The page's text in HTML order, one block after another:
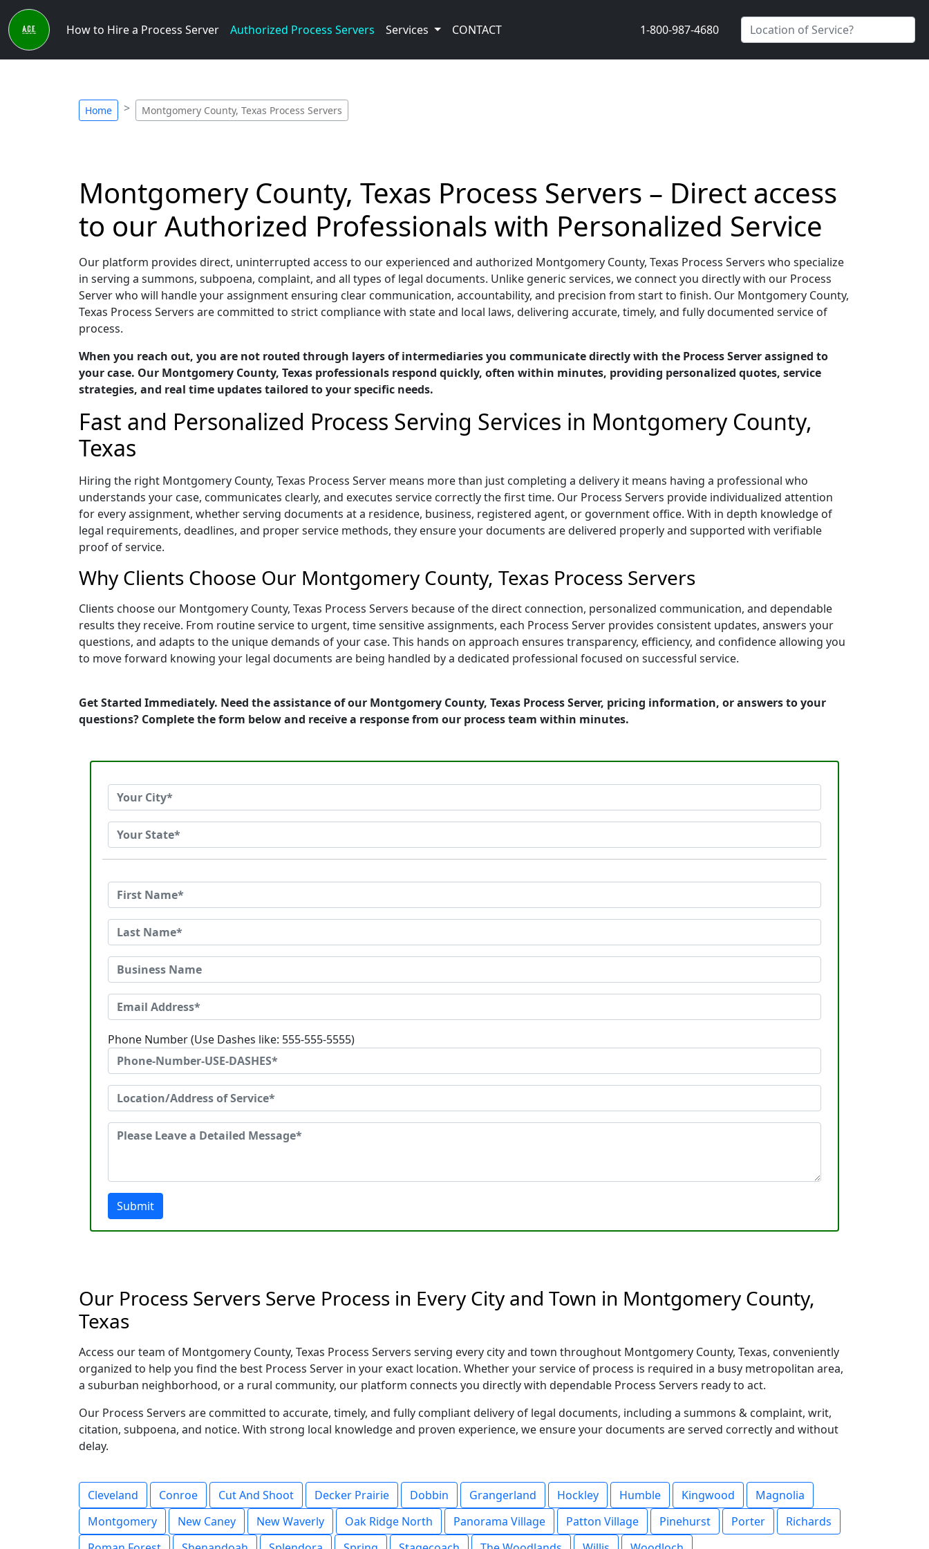
How to Hire a Process Server Authorized Process Servers Services CONTACT 1-800-987-4680
Home Montgomery County, Texas Process Servers
Montgomery County, Texas Process Servers – Direct access
to our Authorized Professionals with Personalized Service
Our platform provides direct, uninterrupted access to our experienced and authorized Montgomery County, Texas Process Servers who specialize
in serving a summons, subpoena, complaint, and all types of legal documents. Unlike generic services, we connect you directly with our Process
Server who will handle your assignment ensuring clear communication, accountability, and precision from start to finish. Our Montgomery County,
Texas Process Servers are committed to strict compliance with state and local laws, delivering accurate, timely, and fully documented service of
process.
When you reach out, you are not routed through layers of intermediaries you communicate directly with the Process Server assigned to
your case. Our Montgomery County, Texas professionals respond quickly, often within minutes, providing personalized quotes, service
strategies, and real time updates tailored to your specific needs.
Fast and Personalized Process Serving Services in Montgomery County,
Texas
Hiring the right Montgomery County, Texas Process Server means more than just completing a delivery it means having a professional who
understands your case, communicates clearly, and executes service correctly the first time. Our Process Servers provide individualized attention
for every assignment, whether serving documents at a residence, business, registered agent, or government office. With in depth knowledge of
legal requirements, deadlines, and proper service methods, they ensure your documents are delivered properly and supported with verifiable
proof of service.
Why Clients Choose Our Montgomery County, Texas Process Servers
Clients choose our Montgomery County, Texas Process Servers because of the direct connection, personalized communication, and dependable
results they receive. From routine service to urgent, time sensitive assignments, each Process Server provides consistent updates, answers your
questions, and adapts to the unique demands of your case. This hands on approach ensures transparency, efficiency, and confidence allowing you
to move forward knowing your legal documents are being handled by a dedicated professional focused on successful service.
Get Started Immediately. Need the assistance of our Montgomery County, Texas Process Server, pricing information, or answers to your
questions? Complete the form below and receive a response from our process team within minutes.
Phone Number (Use Dashes like: 555-555-5555)
Submit
Our Process Servers Serve Process in Every City and Town in Montgomery County,
Texas
Access our team of Montgomery County, Texas Process Servers serving every city and town throughout Montgomery County, Texas, conveniently
organized to help you find the best Process Server in your exact location. Whether your service of process is required in a busy metropolitan area,
a suburban neighborhood, or a rural community, our platform connects you directly with dependable Process Servers ready to act.
Our Process Servers are committed to accurate, timely, and fully compliant delivery of legal documents, including a summons & complaint, writ,
citation, subpoena, and notice. With strong local knowledge and proven experience, we ensure your documents are served correctly and without
delay.
Cleveland Conroe Cut And Shoot Decker Prairie Dobbin Grangerland Hockley Humble Kingwood
Magnolia
Montgomery
New Caney New Waverly Oak Ridge North Panorama Village Patton Village Pinehurst Porter
Richards